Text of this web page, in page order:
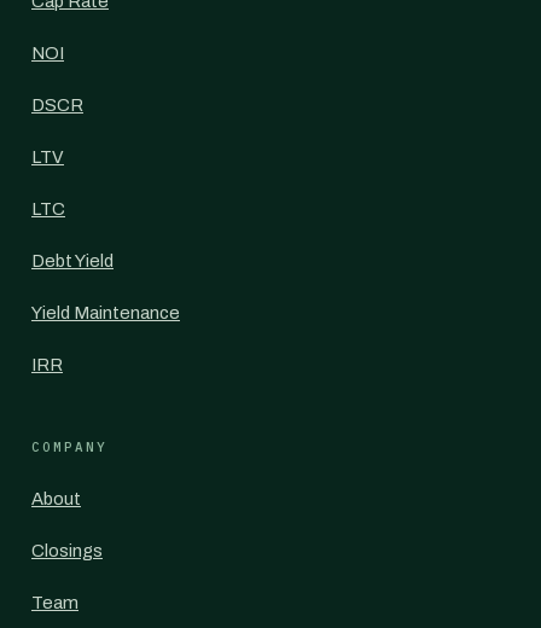
NOI
DSCR
LTV
LTC
Debt Yield
Yield Maintenance
IRR
COMPANY
About
Closings
Team